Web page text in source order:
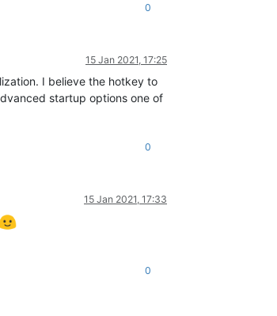
0
15 Jan 2021, 17:25
I believe the hotkey to
startup options one of
0
15 Jan 2021, 17:33
0